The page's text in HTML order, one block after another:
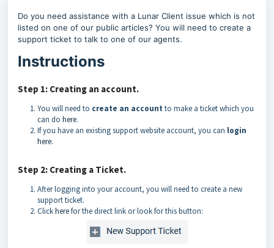
Do you need assistance with a Lunar Client issue which is not
listed on one of our public articles? You will need to create a
support ticket to talk to one of our agents.
Instructions
Step 1: Creating an account.
You will need to create an account to make a ticket which you
can do here.
If you have an existing support website account, you can login
here.
Step 2: Creating a Ticket.
After logging into your account, you will need to create a new
support ticket.
Clickherefor the direct link or look for this button: